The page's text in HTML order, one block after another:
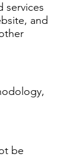
services
and
be